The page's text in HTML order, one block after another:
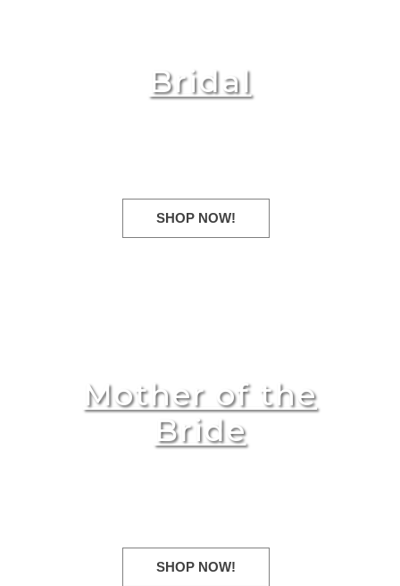
Bridal
SHOP NOW!
Mother of the
Bride
SHOP NOW!